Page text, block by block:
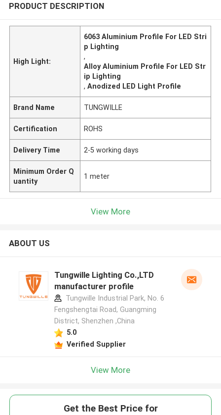
PRODUCT DESCRIPTION
High Light:
6063 Aluminium Profile For LED Stri
p Lighting
,
Alloy Aluminium Profile For LED Str
ip Lighting
,Anodized LED Light Profile
Brand Name TUNGWILLE
Certification ROHS
Delivery Time 2-5 working days
Minimum Order Q
uantity
1 meter
View More
ABOUT US
Tungwille Lighting Co.,LTD
manufacturer profile
Tungwille Industrial Park, No. 6
Fengshengtai Road, Guangming
District, Shenzhen ,China
5.0
Verified Supplier
View More
Get the Best Price for